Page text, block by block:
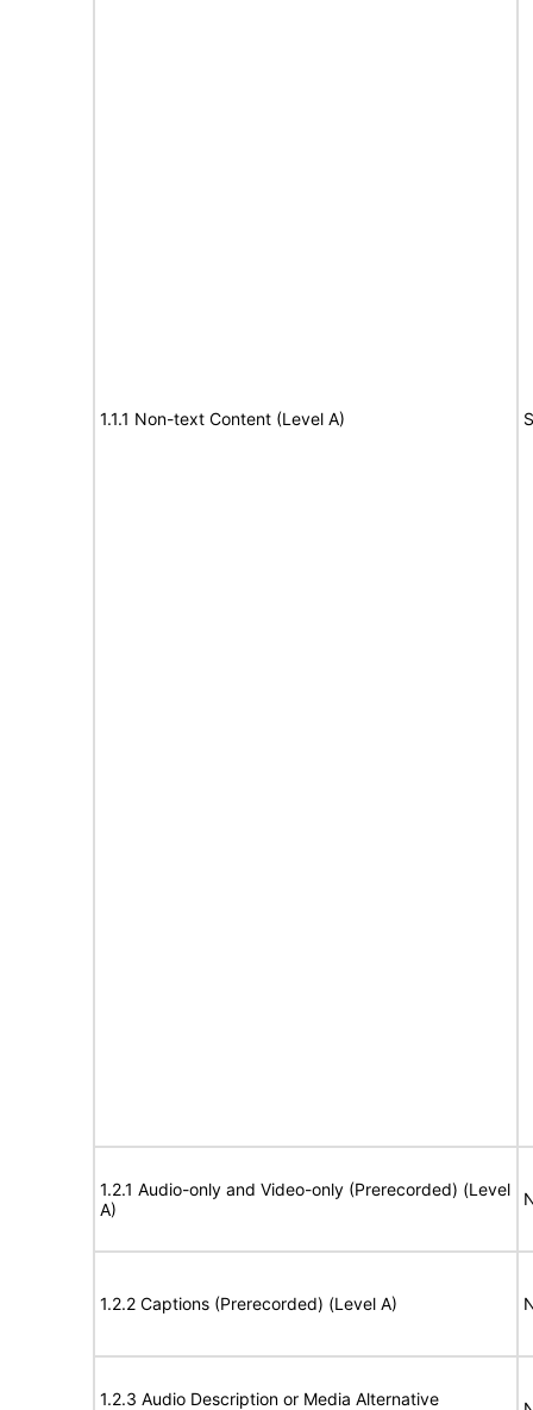
1.1.1 Non-text Content (Level A)
1.2.1 Audio-only and Video-only (Prerecorded) (Level
A)
1.2.2 Captions (Prerecorded) (Level A)
1.2.3 Audio Description or Media Alternative